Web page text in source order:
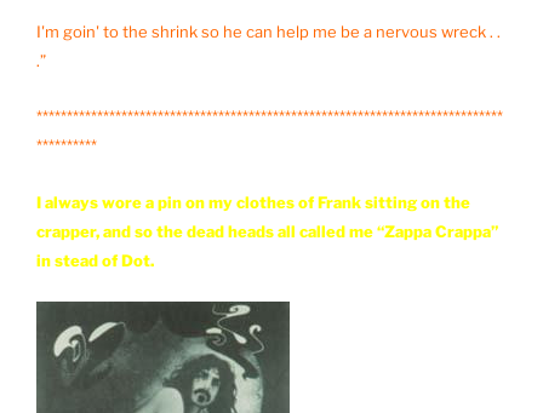
I'm goin' to the shrink so he can help me be a nervous wreck . .
.”
*****************************************************************************
**********
I always wore a pin on my clothes of Frank sitting on the
crapper, and so the dead heads all called me “Zappa Crappa”
in stead of Dot.